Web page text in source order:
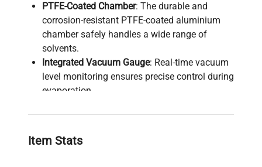
PTFE-Coated Chamber: The durable and
corrosion-resistant PTFE-coated aluminium
chamber safely handles a wide range of
solvents.
Integrated Vacuum Gauge: Real-time vacuum
level monitoring ensures precise control during
evaporation.
membrane touch pad allows for setting
Adjustable Drying Temperatures
Item Stats